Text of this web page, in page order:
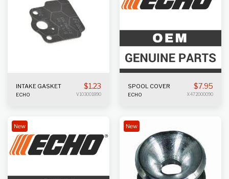
INTAKE GASKET $1.23
ECHO V103001890
SPOOL COVER $7.95
ECHO X472000090
New New